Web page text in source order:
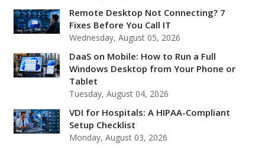
Remote Desktop Not Connecting? 7
Fixes Before You Call IT
Wednesday, August 05, 2026
DaaS on Mobile: How to Run a Full
Windows Desktop from Your Phone or
Tablet
Tuesday, August 04, 2026
VDI for Hospitals: A HIPAA-Compliant
Setup Checklist
Monday, August 03, 2026